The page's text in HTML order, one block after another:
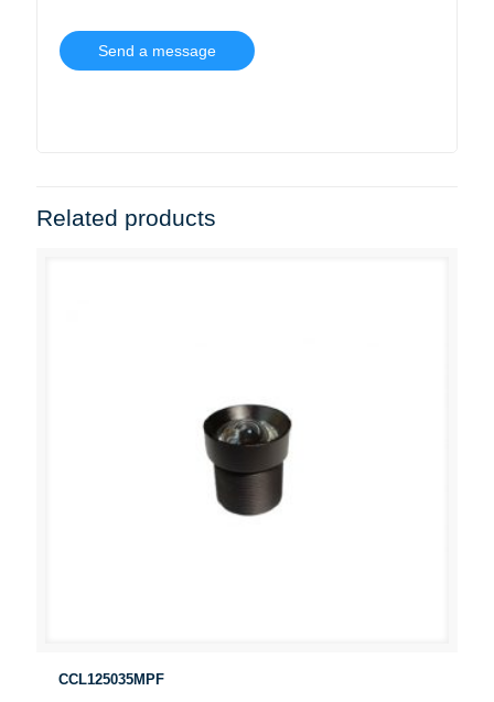
Related products
CCL125035MPF